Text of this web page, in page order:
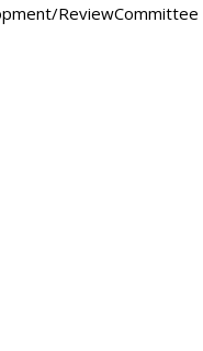
ReviewCommittee